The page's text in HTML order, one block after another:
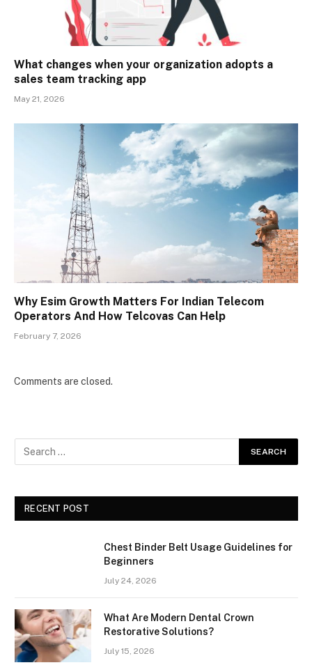
What changes when your organization adopts a
sales team tracking app
May 21, 2026
Why Esim Growth Matters For Indian Telecom
Operators And How Telcovas Can Help
February 7, 2026
Comments are closed.
RECENT POST
Chest Binder Belt Usage Guidelines for
Beginners
July 24, 2026
What Are Modern Dental Crown
Restorative Solutions?
July 15, 2026